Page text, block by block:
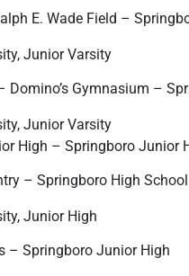
E. Wade Field –
Junior Varsity
Domino’s Gymnasium –
Junior Varsity
High – Springboro Junior
– Springboro High School
Junior High
– Springboro Junior High